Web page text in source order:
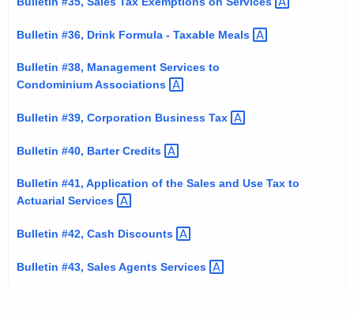
Bulletin #36, Drink Formula - Taxable Meals
Bulletin #38, Management Services to
CondominiumAssociations
Bulletin #39, Corporation Business Tax
Bulletin #40, BarterCredits
Bulletin #41, Application of the Sales and Use Tax to
Actuarial Services
Bulletin #42, Cash Discounts
Bulletin #43, Sales Agents Services